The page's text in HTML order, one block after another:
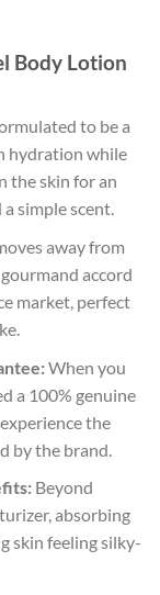
Body Lotion
to be a
hydration while
the skin for an
simple scent.
away from
accord
market, perfect
When you
a 100% genuine
the
by the brand.
Beyond
absorbing
skin feeling silky-